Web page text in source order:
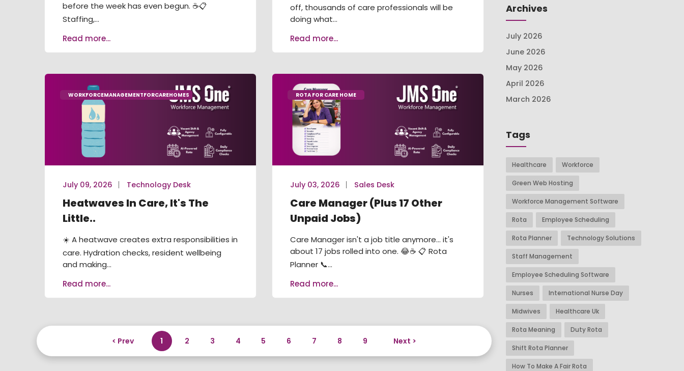
before the week has even begun. ☕📋
Staffing,...
Read more...
off, thousands of care professionals will be
doing what...
Read more...
WORKFORCEMANAGEMENTFORCAREHOMES
July 09, 2026 Technology Desk
Heatwaves In Care, It's The
Little..
☀️ A heatwave creates extra responsibilities in
care. Hydration checks, resident wellbeing
and making...
Read more...
ROTA FOR CARE HOME
July 03, 2026 Sales Desk
Care Manager (Plus 17 Other
Unpaid Jobs)
Care Manager isn't a job title anymore... it's
about 17 jobs rolled into one. 😂☕ 📋 Rota
Planner 📞...
Read more...
< Prev 1 2 3 4 5 6 7 8 9 Next >
Archives
July 2026
June 2026
May 2026
April 2026
March 2026
Tags
Healthcare Workforce
Green Web Hosting
Workforce Management Software
Rota Employee Scheduling
Rota Planner Technology Solutions
Staff Management
Employee Scheduling Software
Nurses International Nurse Day
Midwives Healthcare Uk
Rota Meaning Duty Rota
Shift Rota Planner
How To Make A Fair Rota